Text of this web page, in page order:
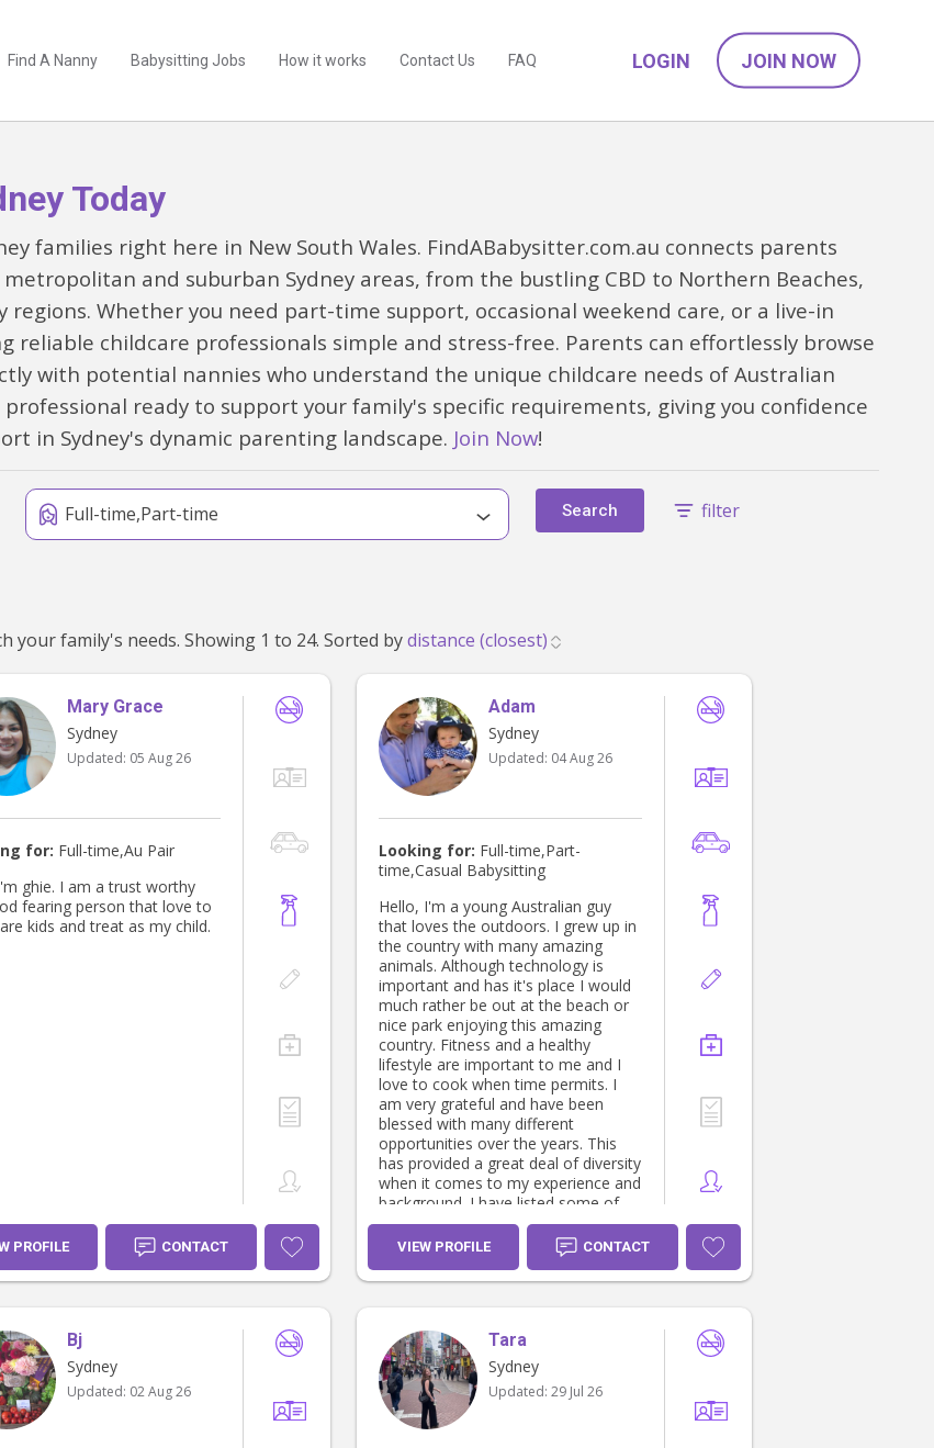
Find A Nanny Babysitting Jobs How it works Contact Us FAQ LOGIN JOIN NOW
Today
families right here in New South Wales. FindABabysitter.com.au connects parents
and suburban Sydney areas, from the bustling CBD to Northern Beaches,
regions. Whether you need part-time support, occasional weekend care, or a live-in
reliable childcare professionals simple and stress-free. Parents can effortlessly browse
with potential nannies who understand the unique childcare needs of Australian
ready to support your family's specific requirements, giving you confidence
in Sydney's dynamic parenting landscape. Join Now!
Full-time,Part-time Search filter
We've found 468 nannies near Sydney, NSW 2000 that match your family's needs. Showing 1 to 24. Sorted by
Mary Grace
Sydney
Updated: 05 Aug 26
for: Full-time,Au Pair
ghie. I am a trust worthy
fearing person that love to
kids and treat as my child.
PROFILE CONTACT
Adam
Sydney
Updated: 04 Aug 26
Looking for: Full-time,Part-
time,Casual Babysitting
Hello, I'm a young Australian guy
that loves the outdoors. I grew up in
the country with many amazing
animals. Although technology is
important and has it's place I would
much rather be out at the beach or
nice park enjoying this amazing
country. Fitness and a healthy
lifestyle are important to me and I
love to cook when time permits. I
am very grateful and have been
blessed with many different
opportunities over the years. This
has provided a great deal of diversity
when it comes to my experience and
background. I have listed some of
my experience below, I look forward
to connecting with you further
regarding the care and support I
maybe able to offer you and your
Specialising in all aspects of child
care & development. With 16 years
experience. • Child care - Preschool
& Daycare provider. • Youth worker -
Child protection & youth security. •
VIEW PROFILE CONTACT
Bj
Sydney
Updated: 02 Aug 26
Tara
Sydney
Updated: 29 Jul 26